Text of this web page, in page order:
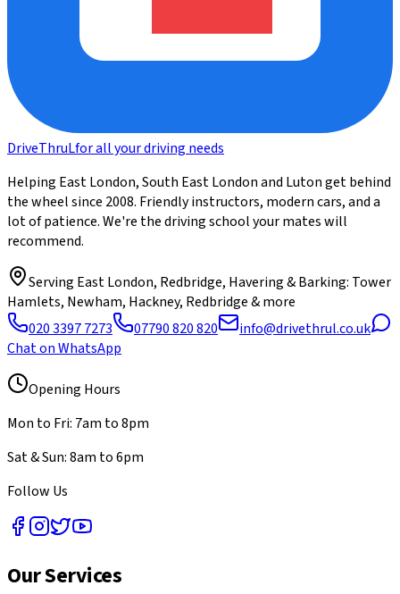
DriveThruLfor all your driving needs
Helping East London, South East London and Luton get behind
the wheel since 2008. Friendly instructors, modern cars, and a
lot of patience. We're the driving school your mates will
recommend.
Serving East London, Redbridge, Havering & Barking: Tower
Hamlets, Newham, Hackney, Redbridge & more
020 3397 7273
07790 820 820
info@drivethrul.co.uk
Chat on WhatsApp
Opening Hours
Mon to Fri: 7am to 8pm
Sat & Sun: 8am to 6pm
Follow Us
Our Services